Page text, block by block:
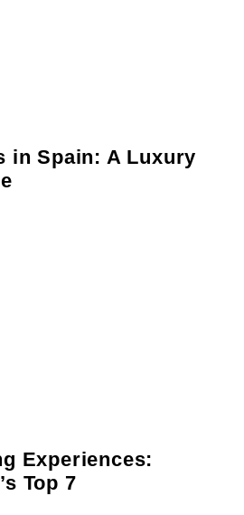
in Spain: A Luxury
Experiences:
Top 7